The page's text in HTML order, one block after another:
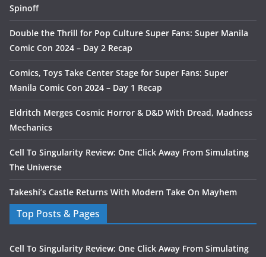
Spinoff
Double the Thrill for Pop Culture Super Fans: Super Manila
Comic Con 2024 – Day 2 Recap
Comics, Toys Take Center Stage for Super Fans: Super
Manila Comic Con 2024 – Day 1 Recap
Eldritch Merges Cosmic Horror & D&D With Dread, Madness
Mechanics
Cell To Singularity Review: One Click Away From Simulating
The Universe
Takeshi’s Castle Returns With Modern Take On Mayhem
Top Posts & Pages
Cell To Singularity Review: One Click Away From Simulating